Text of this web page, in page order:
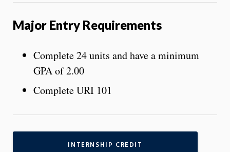
Major Entry Requirements
Complete 24 units and have a minimum
GPA of 2.00
Complete URI 101
INTERNSHIP CREDIT